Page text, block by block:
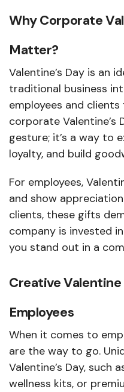
Why Corporate
Matter?
Valentine’s Day is an
traditional business
employees and
corporate Valentine’s
gesture; it’s a way to
loyalty, and build
For employees,
and show
clients, these gifts
company is invested
you stand out in a
Creative
Employees
When it comes to
are the way to go.
Valentine’s Day, such
wellness kits, or